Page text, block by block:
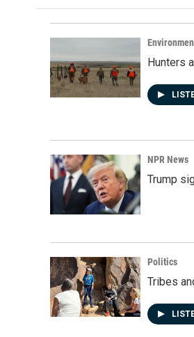
Hunters
NPR News
Trump
Politics
Tribes